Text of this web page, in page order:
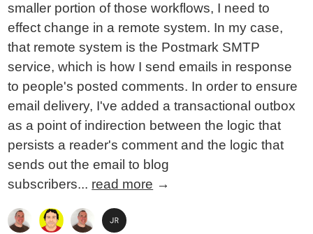
smaller portion of those workflows, I need to
effect change in a remote system. In my case,
that remote system is the Postmark SMTP
service, which is how I send emails in response
to people's posted comments. In order to ensure
email delivery, I've added a transactional outbox
as a point of indirection between the logic that
persists a reader's comment and the logic that
sends out the email to blog
subscribers... read more →